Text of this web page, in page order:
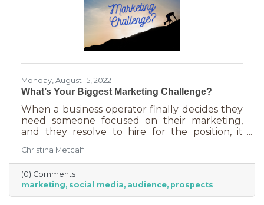
Monday, August 15, 2022
What’s Your Biggest Marketing Challenge?
When a business operator finally decides they
need someone focused on their marketing,
and they resolve to hire for the position, it
will be in charge of posting to our social media
channels.” But if that’s all you’re doing, you
can put that in the hands of the nearest
thirteen-year-old. If you’re contemplating
stepping up your business marketing, you
Christina Metcalf
(0) Comments
marketing social media audience prospects